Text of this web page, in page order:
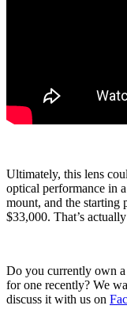
Ultimately, this lens
optical performance in
mount, and the starting
$33,000. That’s
Do you currently own a
for one recently? We
discuss it with us on